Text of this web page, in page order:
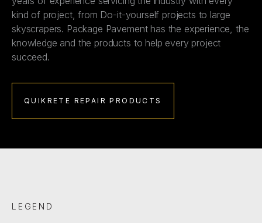
kind of project, from Do-it-yourself projects to large
skyscrapers. Package Pavement has the experience, the
knowledge and the products to help every project
succeed.
QUIKRETE REPAIR PRODUCTS
LEGEND